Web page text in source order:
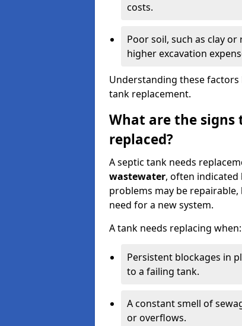
costs.
Poor soil, such as clay
higher excavation
Understanding these
tank replacement.
What are the signs
replaced?
A septic tank needs
wastewater, often indicated
problems may be
need for a new system.
A tank needs replacing when:
Persistent blockages in
to a failing tank.
A constant smell of
or overflows.